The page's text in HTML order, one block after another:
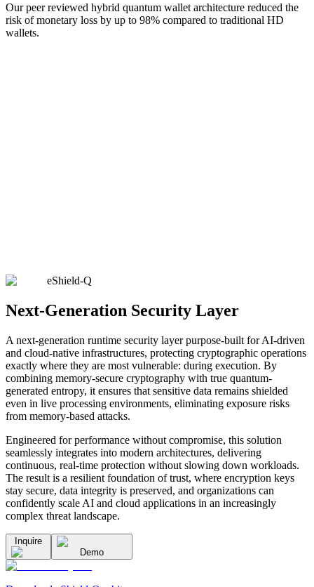
Our peer reviewed hybrid quantum wallet architecture reduced the
risk of monetary loss by up to 98% compared to traditional HD
wallets.
eShield-Q
Next-Generation Security Layer
A next-generation runtime security layer purpose-built for AI-driven
and cloud-native infrastructures, protecting cryptographic operations
exactly where they are most vulnerable: during execution. By
combining memory-secure cryptography with true quantum-
generated entropy, it ensures that sensitive data remains shielded
even in live processing environments, eliminating exposure risks
from memory-based attacks.
Engineered for performance without compromise, this solution
seamlessly integrates into modern architectures, delivering
continuous, real-time protection without slowing down workloads.
The result is a resilient foundation of trust, where encryption keys
stay secure, data integrity is preserved, and organizations can
confidently scale AI and cloud applications in an increasingly
complex threat landscape.
Inquire
Demo